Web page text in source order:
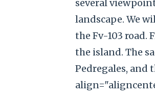
several
landscape. We
the Fv-103 road.
the island. The
Pedregales, and